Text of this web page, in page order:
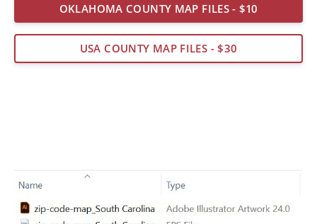
OKLAHOMA COUNTY MAP FILES - $10
USA COUNTY MAP FILES - $30